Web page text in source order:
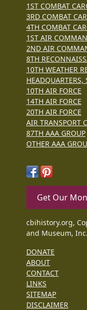
1ST COMBAT
3RD COMBAT
4TH COMBAT
1ST AIR
2ND AIR
8TH
10TH WEATHER
HEADQUARTERS,
10TH AIR FORCE
14TH AIR FORCE
20TH AIR FORCE
AIR TRANSPORT
87TH AAA GROUP
OTHER AAA
Get Our
cbihistory.org,
and Museum,
DONATE
ABOUT
CONTACT
LINKS
SITEMAP
DISCLAIMER